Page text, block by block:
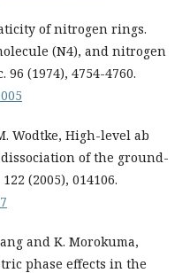
of nitrogen rings.
(N4), and nitrogen
96 (1974), 4754-4760.
Wodtke, High-level ab
of the ground-
(2005), 014106.
and K. Morokuma,
phase effects in the